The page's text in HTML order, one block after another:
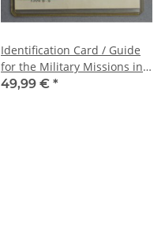
Identification Card / Guide
for the Military Missions in
Potsdam
49,99 € *